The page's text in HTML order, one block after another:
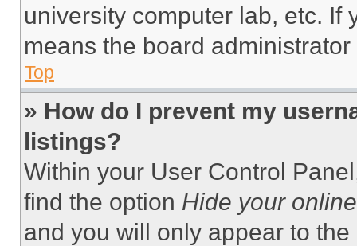
university computer lab, etc. If
means the board
Top
» How do I prevent my
listings?
Within your User Control
find the option Hide your
and you will only appear to